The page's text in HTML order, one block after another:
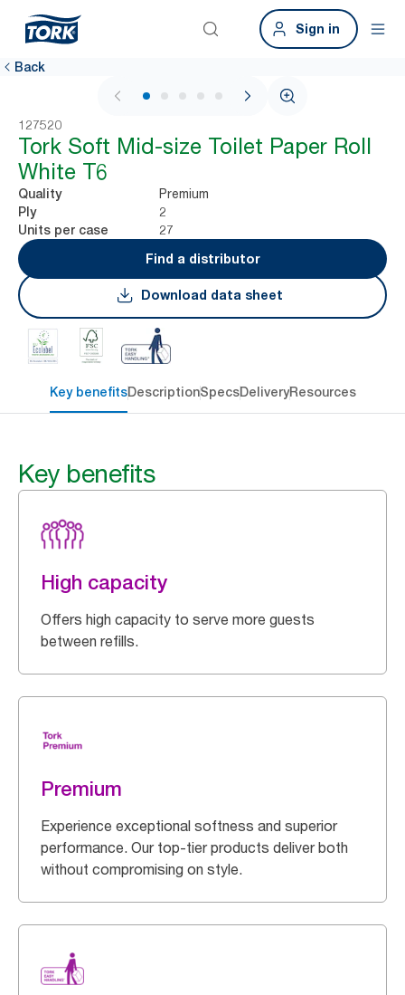
Sign in
Back
1 / 6
127520
Tork Soft Mid-size Toilet Paper Roll
White T6
Quality Premium
Ply 2
Units per case
27
Find a distributor
Download data sheet
Key benefitsDescriptionSpecsDeliveryResources
Key benefits
High capacity
Offers high capacity to serve more guests
between refills.
Premium
Experience exceptional softness and superior
performance. Our top-tier products deliver both
without compromising on style.